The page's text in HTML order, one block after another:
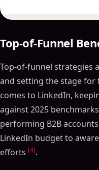
Top-of-Funnel
Top-of-funnel strategies
and setting the stage
comes to LinkedIn,
against 2025
performing B2B
LinkedIn budget to
efforts [4].